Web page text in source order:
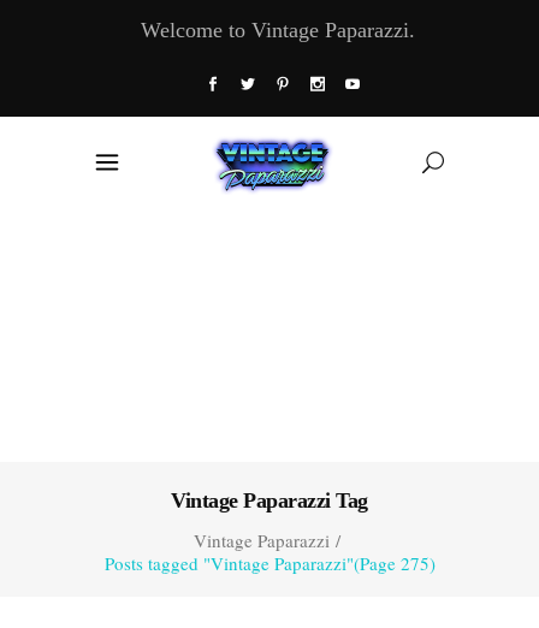
Welcome to Vintage Paparazzi.
Vintage Paparazzi Tag
Vintage Paparazzi/
Posts tagged "Vintage Paparazzi"(Page 275)